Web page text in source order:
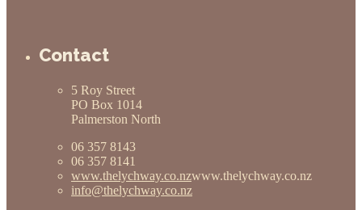
Contact
5 Roy Street
PO Box 1014
Palmerston North
06 357 8143
06 357 8141
www.thelychway.co.nzwww.thelychway.co.nz
info@thelychway.co.nz